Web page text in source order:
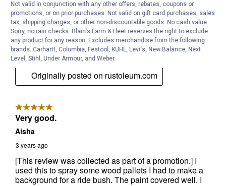
Not valid in conjunction with any other offers, rebates, coupons or
promotions, or on prior purchases. Not valid on gift card purchases, sales
tax, shipping charges, or other non-discountable goods. No cash value.
Sorry, no rain checks. Blain's Farm & Fleet reserves the right to exclude
any product for any reason. Excludes merchandise from the following
brands. Carhartt, Columbia, Festool, KÜHL, Levi's, New Balance, Next
Level, Stihl, Under Armour, and Weber.